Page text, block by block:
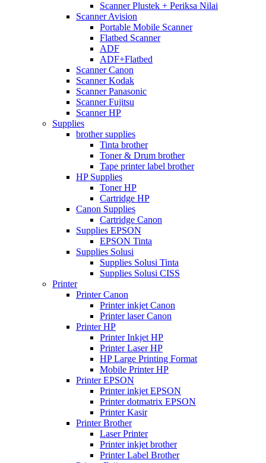
Scanner Plustek + Periksa Nilai
Scanner Avision
Portable Mobile Scanner
Flatbed Scanner
ADF
ADF+Flatbed
Scanner Canon
Scanner Kodak
Scanner Panasonic
Scanner Fujitsu
Scanner HP
Supplies
brother supplies
Tinta brother
Toner & Drum brother
Tape printer label brother
HP Supplies
Toner HP
Cartridge HP
Canon Supplies
Cartridge Canon
Supplies EPSON
EPSON Tinta
Supplies Solusi
Supplies Solusi Tinta
Supplies Solusi CISS
Printer
Printer Canon
Printer inkjet Canon
Printer laser Canon
Printer HP
Printer Inkjet HP
Printer Laser HP
HP Large Printing Format
Mobile Printer HP
Printer EPSON
Printer inkjet EPSON
Printer dotmatrix EPSON
Printer Kasir
Printer Brother
Laser Printer
Printer inkjet brother
Printer Label Brother